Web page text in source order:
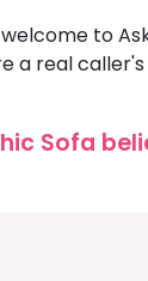
to
a real
Sofa